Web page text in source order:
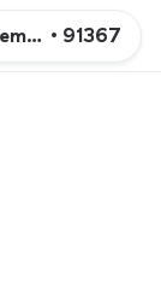
• 91367